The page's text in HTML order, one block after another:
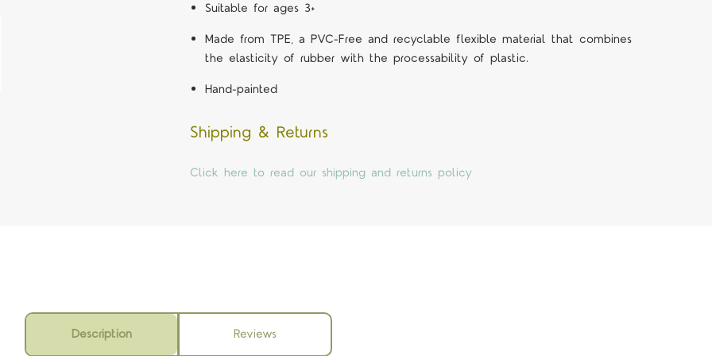
Suitable for ages 3+
Made from TPE, a PVC-Free and recyclable flexible material that combines
the elasticity of rubber with the processability of plastic.
Hand-painted
Shipping & Returns
Click here to read our shipping and returns policy
Description Reviews